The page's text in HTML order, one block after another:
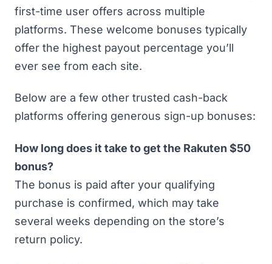
first-time user offers across multiple
platforms. These welcome bonuses typically
offer the highest payout percentage you’ll
ever see from each site.
Below are a few other trusted cash-back
platforms offering generous sign-up bonuses:
How long does it take to get the Rakuten $50
bonus?
The bonus is paid after your qualifying
purchase is confirmed, which may take
several weeks depending on the store’s
return policy.